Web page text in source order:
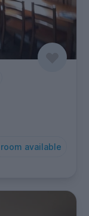
room available